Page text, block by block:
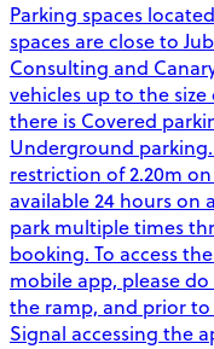
Parking spaces
spaces are close to
Consulting and
vehicles up to the
there is Covered
Underground
restriction of 2.20m
available 24 hours on
park multiple times
booking. To access
mobile app, please
the ramp, and prior
Signal accessing the